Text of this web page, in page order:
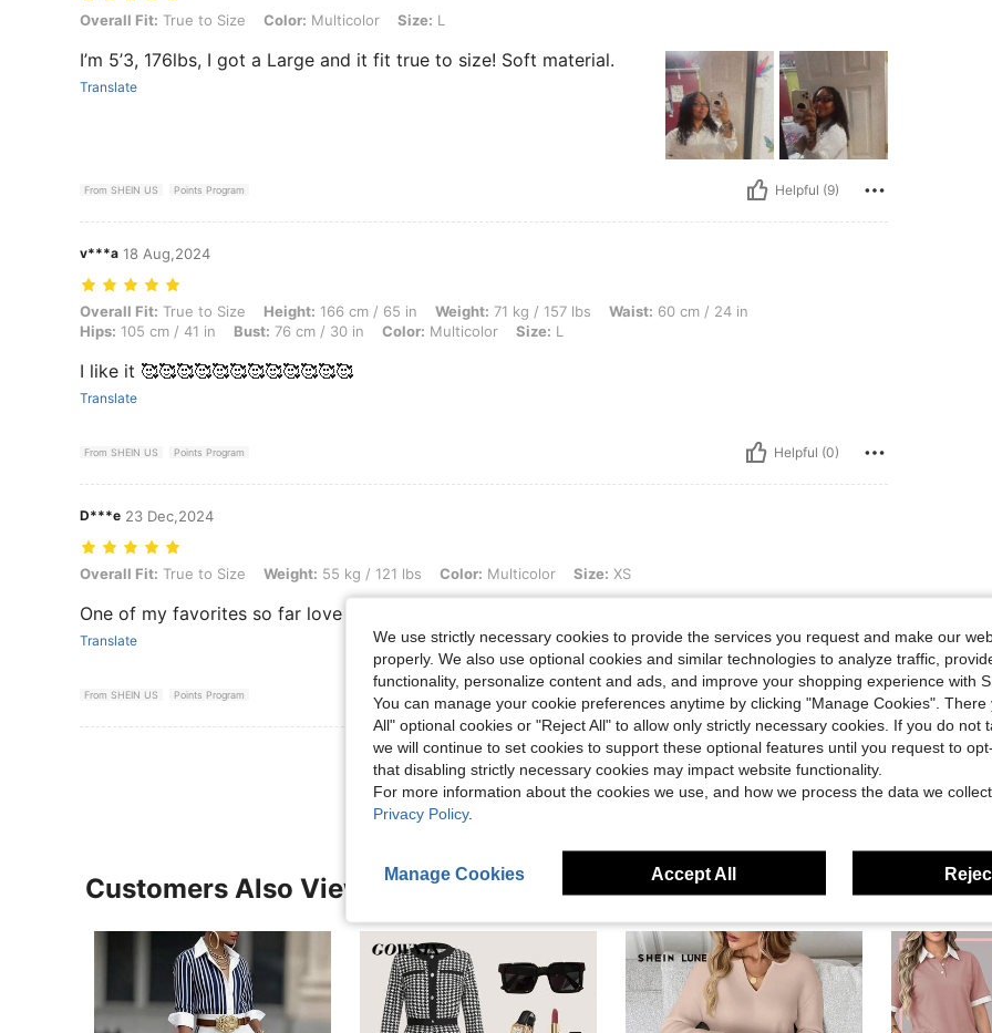
Overall Fit: True to Size, Color: Multicolor, Size: L
Overall Fit: True to Size Color: Multicolor Size: L
I’m 5’3, 176lbs, I got a Large and it fit true to size! Soft material.
Translate
From SHEIN US Points Program Helpful (9)
v***a 18 Aug,2024
Overall Fit: True to Size, Height: 166 cm / 65 in, Weight: 71 kg / 157 lbs, Waist: 60 cm / 24 in, Hips: 105 cm / 41 in, Bust: 76 cm / 30 in, Color: Multicolor,
Overall Fit: True to Size Height: 166 cm / 65 in Weight: 71 kg / 157 lbs Waist: 60 cm / 24 in
Hips: 105 cm / 41 in Bust: 76 cm / 30 in Color: Multicolor Size: L
I like it 🥰🥰🥰🥰🥰🥰🥰🥰🥰🥰🥰🥰
Translate
From SHEIN US Points Program Helpful (0)
D***e 23 Dec,2024
Overall Fit: True to Size, Weight: 55 kg / 121 lbs, Color: Multicolor, Size: XS
Overall Fit: True to Size Weight: 55 kg / 121 lbs Color: Multicolor Size: XS
One of my favorites so far love ittttt
Translate
From SHEIN US Points Program Helpful (0)
View More Reviews
Customers Also Viewed
We use strictly necessary cookies to provide the services you request and make our
properly. We also use optional cookies and similar technologies to analyze traffic,
functionality, personalize content and ads, and improve your shopping experience with
You can manage your cookie preferences anytime by clicking "Manage Cookies". There
All" optional cookies or "Reject All" to allow only strictly necessary cookies. If you do not
we will continue to set cookies to support these optional features until you request to
that disabling strictly necessary cookies may impact website functionality.
For more information about the cookies we use, and how we process the data we
Privacy Policy.
Manage Cookies Accept All